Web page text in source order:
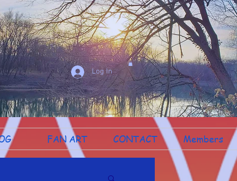
Log In
FAN ART CONTACT Members